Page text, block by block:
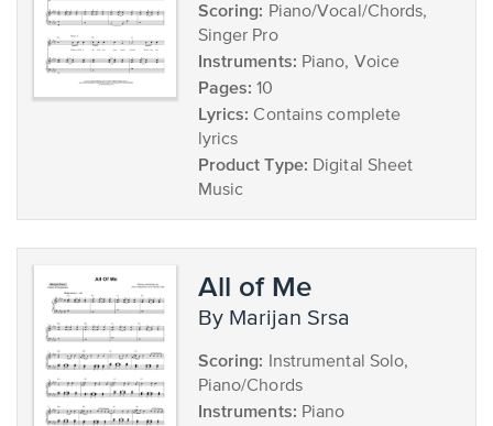
Scoring: Piano/Vocal/Chords,
Singer Pro
Instruments: Piano, Voice
Pages: 10
Lyrics: Contains complete
lyrics
Product Type: Digital Sheet
Music
All of Me
by Marijan Srsa
Scoring: Instrumental Solo,
Piano/Chords
Instruments: Piano